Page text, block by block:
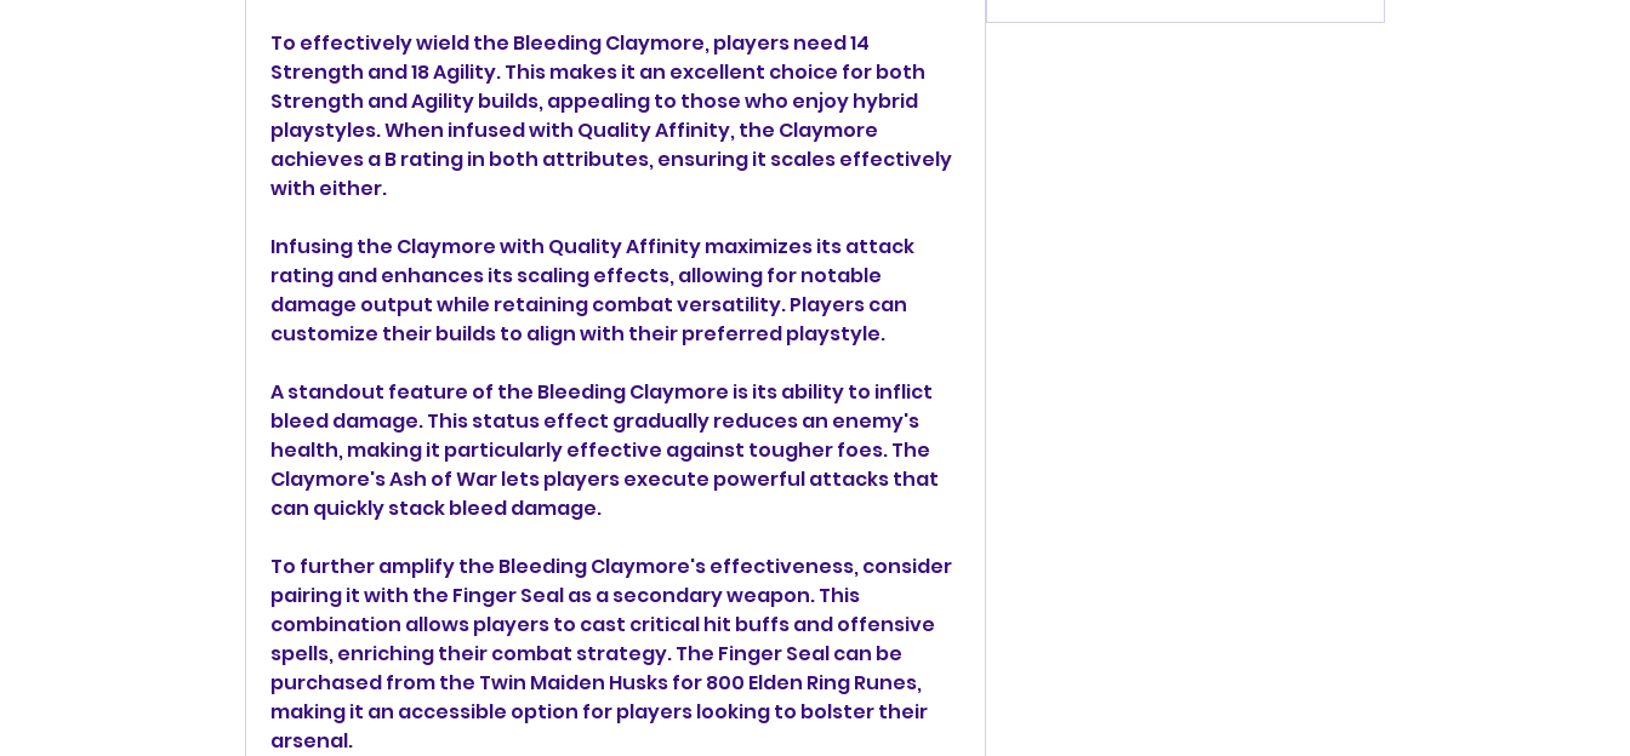
To effectively wield the Bleeding Claymore, players need 14
Strength and 18 Agility. This makes it an excellent choice for both
Strength and Agility builds, appealing to those who enjoy hybrid
playstyles. When infused with Quality Affinity, the Claymore
achieves a B rating in both attributes, ensuring it scales effectively
with either.
Infusing the Claymore with Quality Affinity maximizes its attack
rating and enhances its scaling effects, allowing for notable
damage output while retaining combat versatility. Players can
customize their builds to align with their preferred playstyle.
A standout feature of the Bleeding Claymore is its ability to inflict
bleed damage. This status effect gradually reduces an enemy's
health, making it particularly effective against tougher foes. The
Claymore's Ash of War lets players execute powerful attacks that
can quickly stack bleed damage.
To further amplify the Bleeding Claymore's effectiveness, consider
pairing it with the Finger Seal as a secondary weapon. This
combination allows players to cast critical hit buffs and offensive
spells, enriching their combat strategy. The Finger Seal can be
purchased from the Twin Maiden Husks for 800 Elden Ring Runes,
making it an accessible option for players looking to bolster their
arsenal.